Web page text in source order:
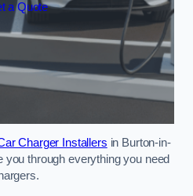
a Quote
Charger Installers in Burton-in-
you through everything you need